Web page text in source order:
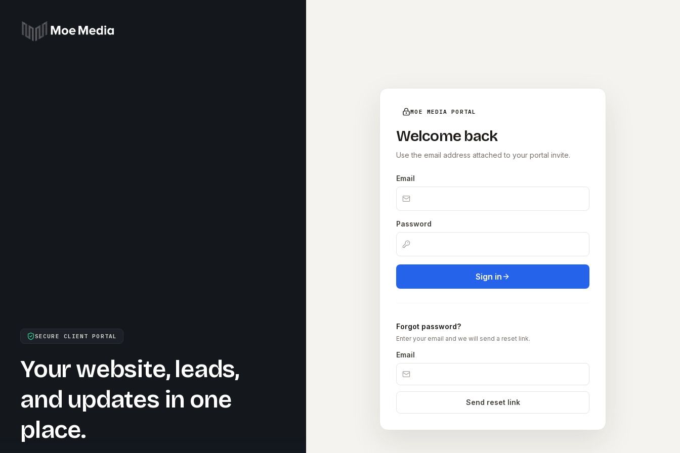
SECURE CLIENT PORTAL
Your website, leads,
and updates in one
place.
MOE MEDIA PORTAL
Welcome back
Use the email address attached to your portal invite.
Email
Password
Sign in
Forgot password?
Enter your email and we will send a reset link.
Email
Send reset link